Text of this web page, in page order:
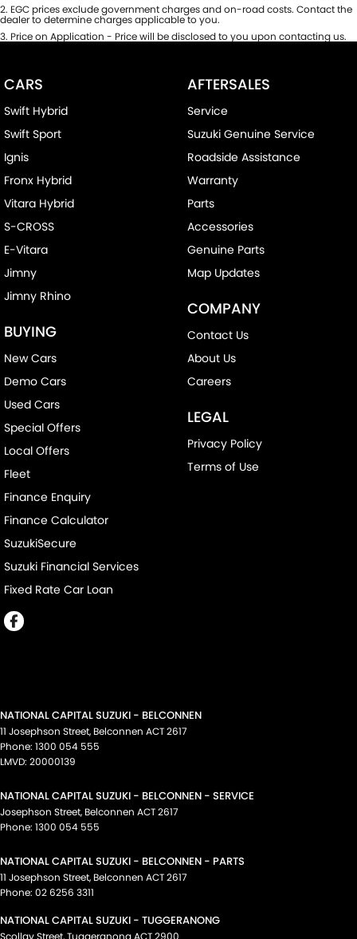
2. EGC prices exclude government charges and on-road costs. Contact the
dealer to determine charges applicable to you.
3. Price on Application - Price will be disclosed to you upon contacting us.
CARS
Swift Hybrid
Swift Sport
Ignis
Fronx Hybrid
Vitara Hybrid
S-CROSS
E-Vitara
Jimny
Jimny Rhino
BUYING
New Cars
Demo Cars
Used Cars
Special Offers
Local Offers
Fleet
Finance Enquiry
Finance Calculator
SuzukiSecure
Suzuki Financial Services
Fixed Rate Car Loan
AFTERSALES
Service
Suzuki Genuine Service
Roadside Assistance
Warranty
Parts
Accessories
Genuine Parts
Map Updates
COMPANY
Contact Us
About Us
Careers
LEGAL
Privacy Policy
Terms of Use
NATIONAL CAPITAL SUZUKI - BELCONNEN
11 Josephson Street, Belconnen ACT2617
Phone: 1300 054 555
LMVD: 20000139
NATIONAL CAPITAL SUZUKI - BELCONNEN - SERVICE
Josephson Street, Belconnen ACT2617
Phone: 1300 054 555
NATIONAL CAPITAL SUZUKI - BELCONNEN - PARTS
11 Josephson Street, Belconnen ACT2617
Phone: 02 6256 3311
NATIONAL CAPITAL SUZUKI - TUGGERANONG
Scollay Street,Tuggeranong ACT2900